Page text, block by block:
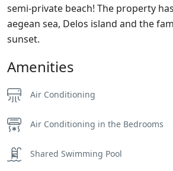
semi-private beach! The property
aegean sea, Delos island and the
sunset.
Amenities
Air Conditioning
Air Conditioning in the Bedrooms
Shared Swimming Pool